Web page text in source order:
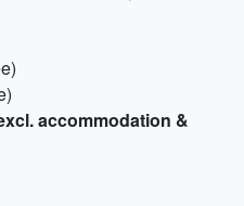
accommodation &